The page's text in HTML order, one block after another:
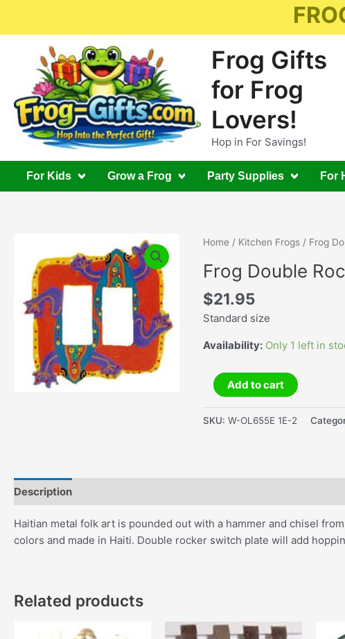
Frog Gifts
for Frog
Lovers!
Hop in For Savings!
For Kids Grow a Frog Party Supplies For
Home/ Kitchen Frogs/ Frog
Frog Double
$21.95
Standard size
Availability: Only 1 left in
Frog
Double
Add to cart
SKU: W-OL655E 1E-2
Description
Haitian metal folk art is pounded out with a hammer and chisel
colors and made in Haiti. Double rocker switch plate will add
Related products